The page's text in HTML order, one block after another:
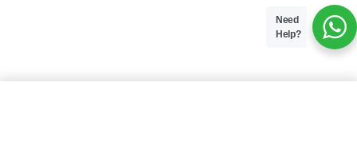
Need
Help?